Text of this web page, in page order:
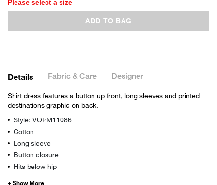
Please select a size
ADD TO BAG
Details Fabric & Care Designer
Shirt dress features a button up front, long sleeves and printed
destinations graphic on back.
Style: VOPM11086
Cotton
Long sleeve
Button closure
Hits below hip